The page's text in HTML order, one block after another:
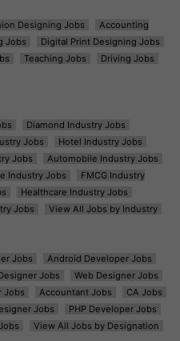
Designing Jobs
Accounting
Jobs
Digital Print Designing Jobs
Teaching Jobs
Driving Jobs
Diamond Industry Jobs
Jobs
Hotel Industry Jobs
Jobs
Automobile Industry Jobs
Industry Jobs
FMCG Industry
Healthcare Industry Jobs
Jobs View All Jobs by Industry
Jobs
Android Developer Jobs
Jobs
Web Designer Jobs
Jobs Accountant Jobs
CA Jobs
Jobs
PHP Developer Jobs
View All Jobs by Designation